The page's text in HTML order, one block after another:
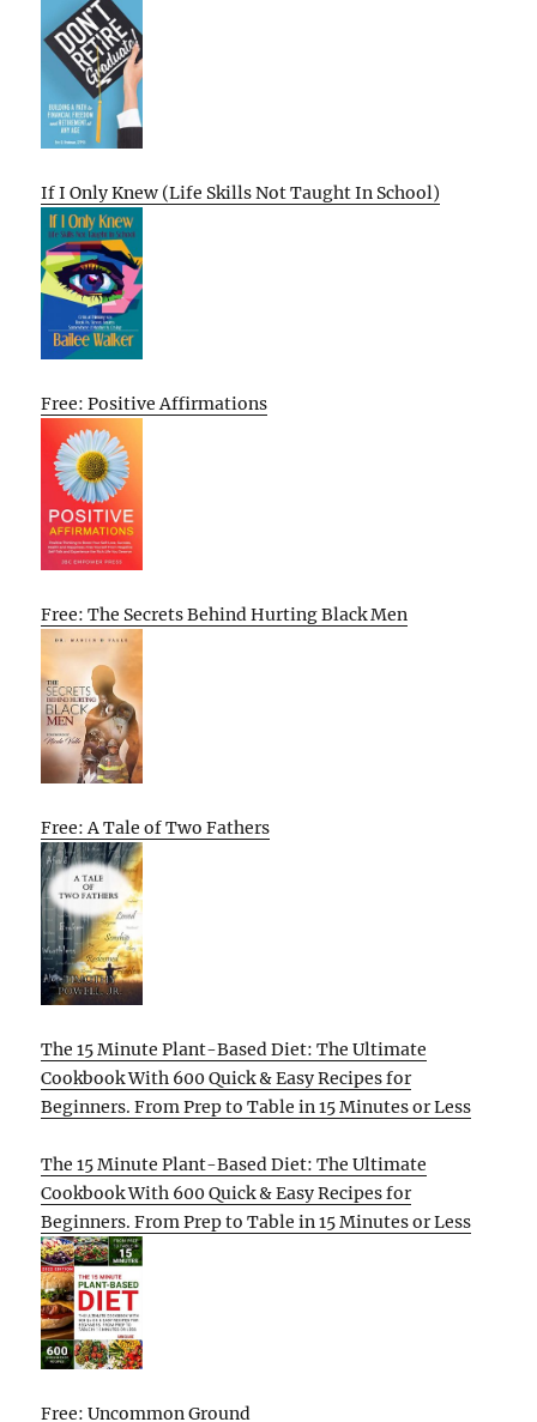
If I Only Knew (Life Skills Not Taught In School)
Free: Positive Affirmations
Free: The Secrets Behind Hurting Black Men
Free: A Tale of Two Fathers
The 15 Minute Plant-Based Diet: The Ultimate
Cookbook With 600 Quick & Easy Recipes for
Beginners. From Prep to Table in 15 Minutes or Less
The 15 Minute Plant-Based Diet: The Ultimate
Cookbook With 600 Quick & Easy Recipes for
Beginners. From Prep to Table in 15 Minutes or Less
Free: Uncommon Ground